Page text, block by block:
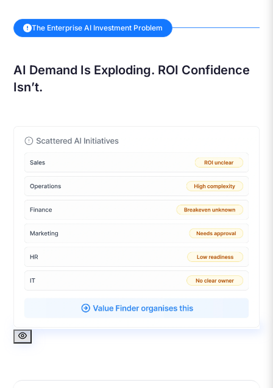
The Enterprise AI Investment Problem
AI Demand Is Exploding. ROI Confidence
Isn’t.